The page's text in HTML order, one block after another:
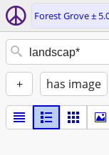
Forest Grove ±
+ has image